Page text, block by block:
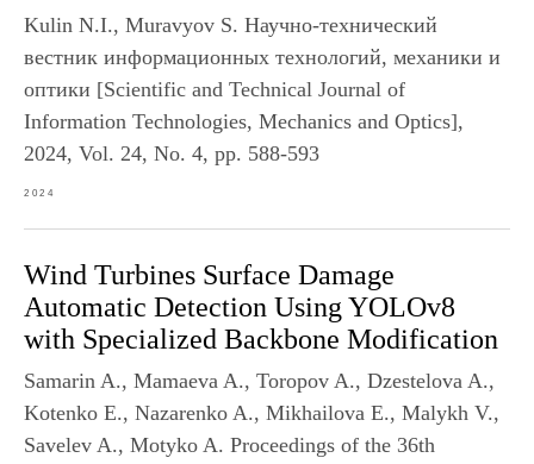
Kulin N.I., Muravyov S. Научно-технический
вестник информационных технологий, механики и
оптики [Scientific and Technical Journal of
Information Technologies, Mechanics and Optics],
2024, Vol. 24, No. 4, pp. 588-593
2024
Wind Turbines Surface Damage
Automatic Detection Using YOLOv8
with Specialized Backbone Modification
Samarin A., Mamaeva A., Toropov A., Dzestelova A.,
Kotenko E., Nazarenko A., Mikhailova E., Malykh V.,
Savelev A., Motyko A. Proceedings of the 36th